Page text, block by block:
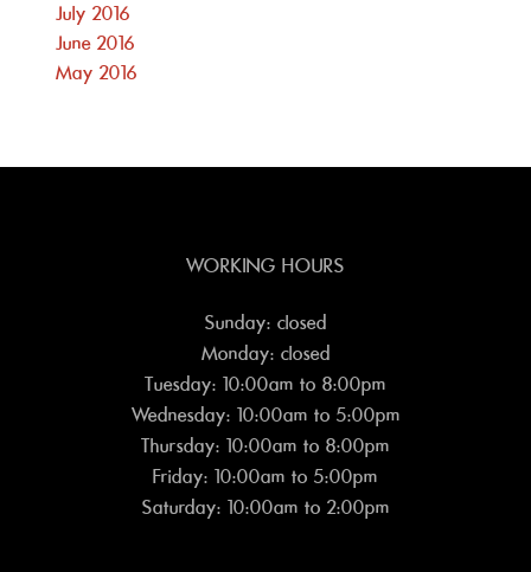
July 2016
June 2016
May 2016
WORKING HOURS
Sunday: closed
Monday: closed
Tuesday: 10:00am to 8:00pm
Wednesday: 10:00am to 5:00pm
Thursday: 10:00am to 8:00pm
Friday: 10:00am to 5:00pm
Saturday: 10:00am to 2:00pm